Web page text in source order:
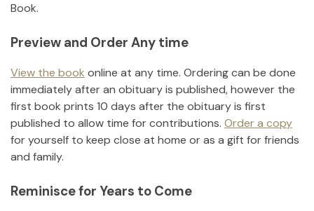
Book.
Preview and Order Any time
View the book online at any time. Ordering can be done
immediately after an obituary is published, however the
first book prints 10 days after the obituary is first
published to allow time for contributions. Order a copy
for yourself to keep close at home or as a gift for friends
and family.
Reminisce for Years to Come